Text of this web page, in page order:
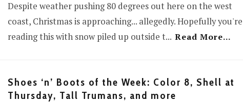
Despite weather pushing 80 degrees out here on the west
coast, Christmas is approaching... allegedly. Hopefully you're
reading this with snow piled up outside t... Read More...
Shoes ‘n’ Boots of the Week: Color 8, Shell at
Thursday, Tall Trumans, and more